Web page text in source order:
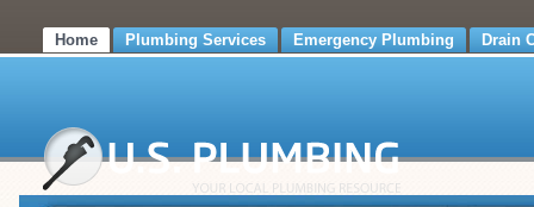
Home Plumbing Services Emergency Plumbing Drain